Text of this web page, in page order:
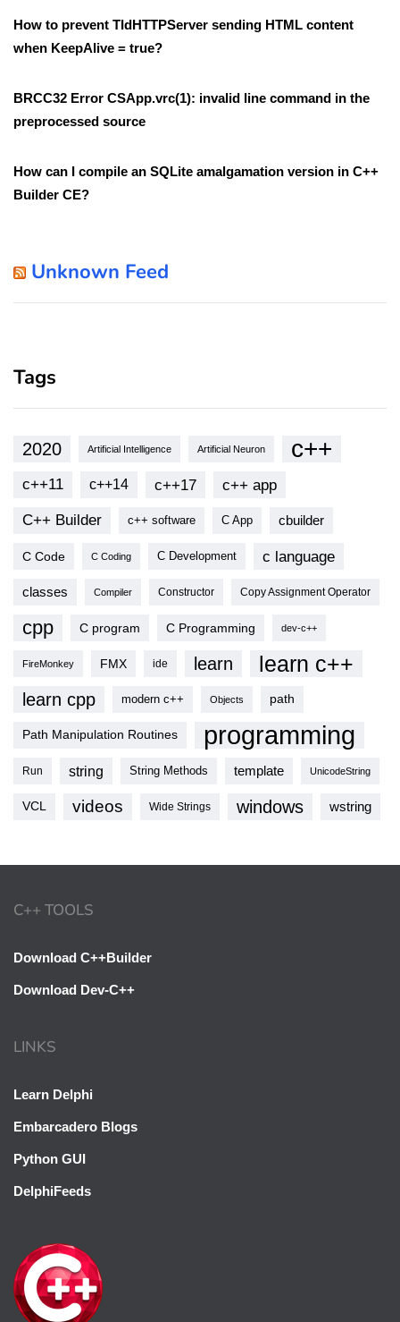
How to prevent TIdHTTPServer sending HTML content
when KeepAlive = true?
BRCC32 Error CSApp.vrc(1): invalid line command in the
preprocessed source
How can I compile an SQLite amalgamation version in C++
Builder CE?
Unknown Feed
Tags
2020 Artificial Intelligence Artificial Neuron c++
c++11 c++14 c++17 c++ app
C++ Builder c++ software C App cbuilder
C Code C Coding C Development c language
classes Compiler Constructor Copy Assignment Operator
cpp C program C Programming dev-c++
FireMonkey FMX ide learn learn c++
learn cpp modern c++ Objects path
Path Manipulation Routines programming
Run string String Methods template UnicodeString
VCL videos Wide Strings windows wstring
C++ TOOLS
Download C++Builder
Download Dev-C++
LINKS
Learn Delphi
Embarcadero Blogs
Python GUI
DelphiFeeds